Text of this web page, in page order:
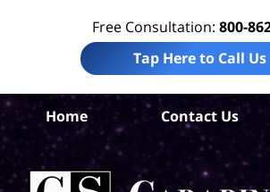
Free Consultation: 800-
Tap Here to Call Us
Home Contact Us